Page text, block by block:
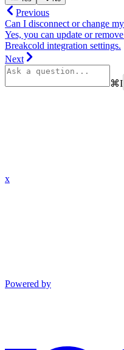
Previous
Can I disconnect or change
Yes, you can update or
Breakcold integration settings.
Next
⌘I
x
Powered by